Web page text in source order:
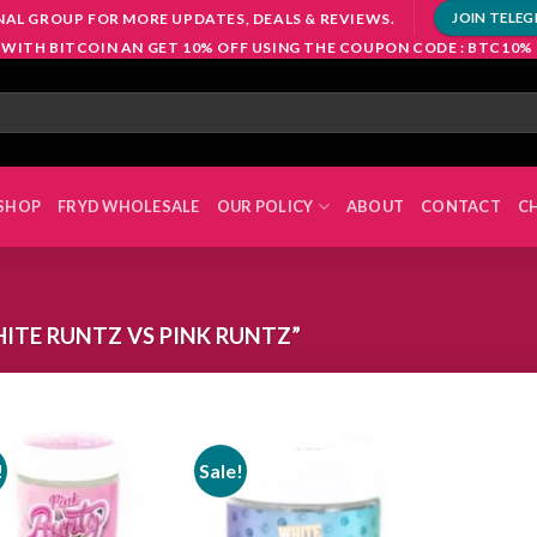
GROUP FOR MORE UPDATES, DEALS & REVIEWS. JOIN
WITH BITCOIN AN GET 10% OFF USING THE COUPON CODE : BTC10%
FRYD WHOLESALE OUR POLICY ABOUT CONTACT
RUNTZ VS PINK RUNTZ”
Sale!
Add to
wishlist